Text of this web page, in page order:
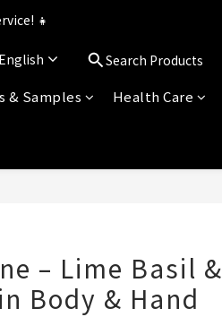
tuned for 2026!
👧
tuned for 2026!
English Search Products
& Samples
Health Care
– Lime Basil &
Body & Hand